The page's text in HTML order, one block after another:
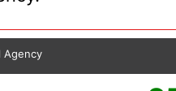
Agency